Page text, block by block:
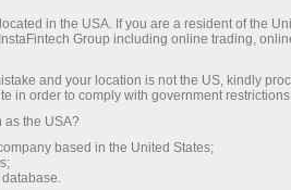
in the USA. If you are a resident of the
Group including online trading,
and your location is not the US, kindly
in order to comply with government
as the USA?
based in the United States;